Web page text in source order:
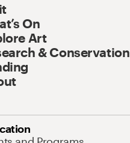
On
Art
& Conservation